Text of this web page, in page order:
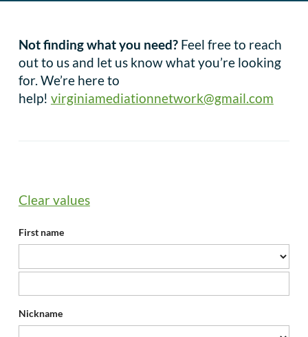
Not finding what you need?Feel free to reach
out to us and let us know what you’re looking
for. We’re here to
help! virginiamediationnetwork@gmail.com
Clear values
First name
Nickname